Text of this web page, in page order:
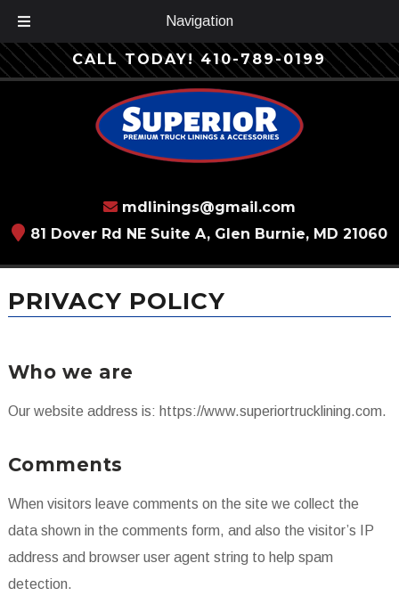
Navigation
Skip
to
Skip
to
CALL TODAY!410-789-0199
mdlinings@gmail.com
81 Dover Rd NE Suite A, Glen Burnie, MD 21060
PRIVACY POLICY
Who we are
Our website address is: https://www.superiortrucklining.com.
Comments
When visitors leave comments on the site we collect the
data shown in the comments form, and also the visitor’s IP
address and browser user agent string to help spam
detection.